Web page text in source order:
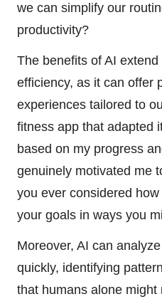
we can simplify our
productivity?
The benefits of AI
efficiency, as it can offer
experiences tailored to
fitness app that adapted
based on my progress
genuinely motivated me
you ever considered
your goals in ways you
Moreover, AI can
quickly, identifying
that humans alone